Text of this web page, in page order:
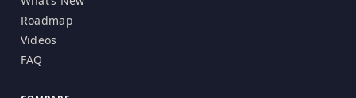
Roadmap
Videos
FAQ